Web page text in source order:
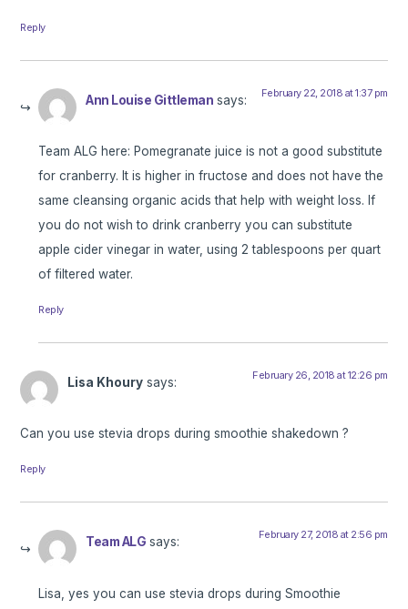
Reply
Ann Louise Gittleman says: February 22, 2018 at 1:37 pm
Team ALG here: Pomegranate juice is not a good substitute
for cranberry. It is higher in fructose and does not have the
same cleansing organic acids that help with weight loss. If
you do not wish to drink cranberry you can substitute
apple cider vinegar in water, using 2 tablespoons per quart
of filtered water.
Reply
Lisa Khoury says: February 26, 2018 at 12:26 pm
Can you use stevia drops during smoothie shakedown ?
Reply
Team ALG says: February 27, 2018 at 2:56 pm
Lisa, yes you can use stevia drops during Smoothie